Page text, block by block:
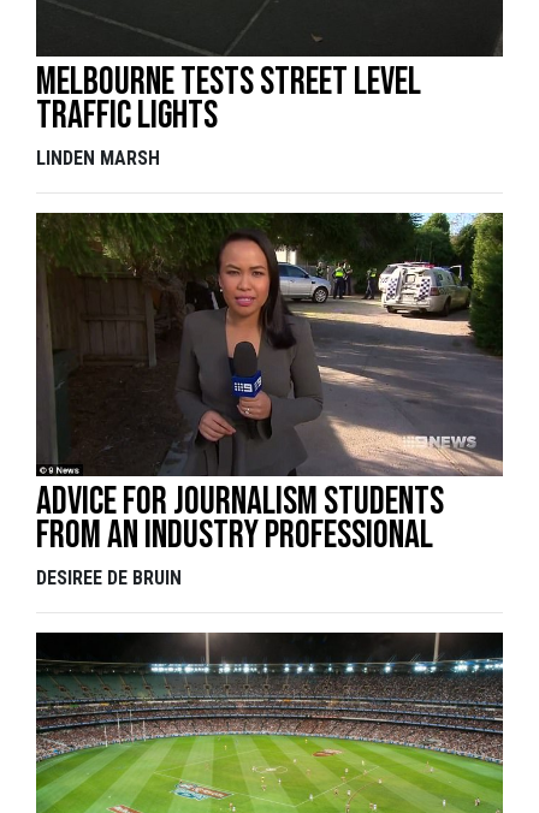
Melbourne Tests Street Level
Traffic Lights
LINDEN MARSH
Advice for journalism students
from an industry professional
DESIREE DE BRUIN